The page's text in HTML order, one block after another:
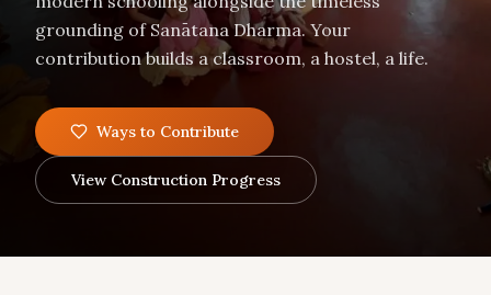
grounding of Sanātana Dharma. Your
contribution builds a classroom, a hostel, a life.
Ways to Contribute
View Construction Progress